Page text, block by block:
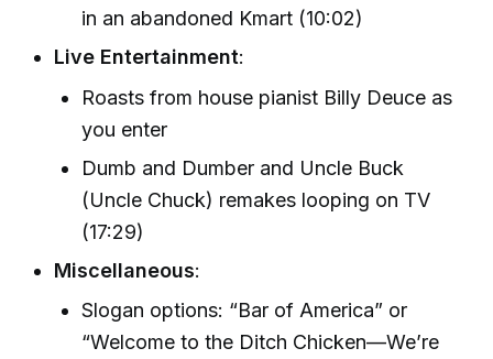
in an abandoned Kmart (10:02)
Live Entertainment:
Roasts from house pianist Billy Deuce as
you enter
Dumb and Dumber and Uncle Buck
(Uncle Chuck) remakes looping on TV
(17:29)
Miscellaneous:
Slogan options: “Bar of America” or
“Welcome to the Ditch Chicken—We’re